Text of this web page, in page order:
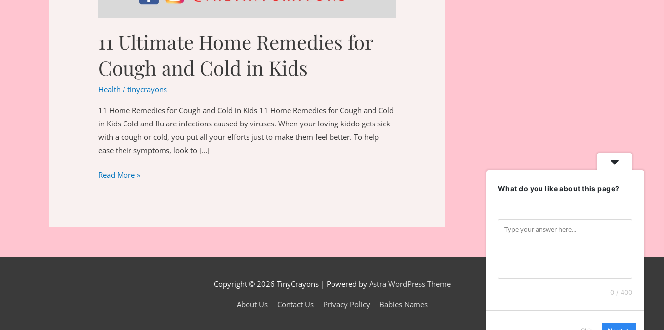
11 Ultimate Home Remedies for
Cough and Cold in Kids
Health / tinycrayons
11 Home Remedies for Cough and Cold in Kids 11 Home Remedies for Cough and Cold
in Kids Cold and flu are infections caused by viruses. When your loving kiddo gets sick
with a cough or cold, you put all your efforts just to make them feel better. To help
ease their symptoms, look to […]
11
for
Read More »
Copyright © 2026 TinyCrayons| Powered by Astra WordPress Theme
About Us Contact Us Privacy Policy Babies Names
What do you like about this page?
0 / 400